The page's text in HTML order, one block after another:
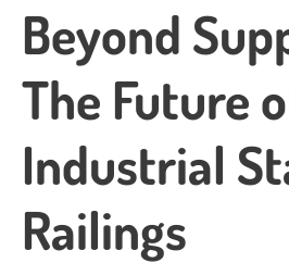
Beyond
The Future
Industrial
Railings